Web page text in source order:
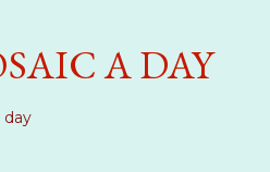
A DAY
day